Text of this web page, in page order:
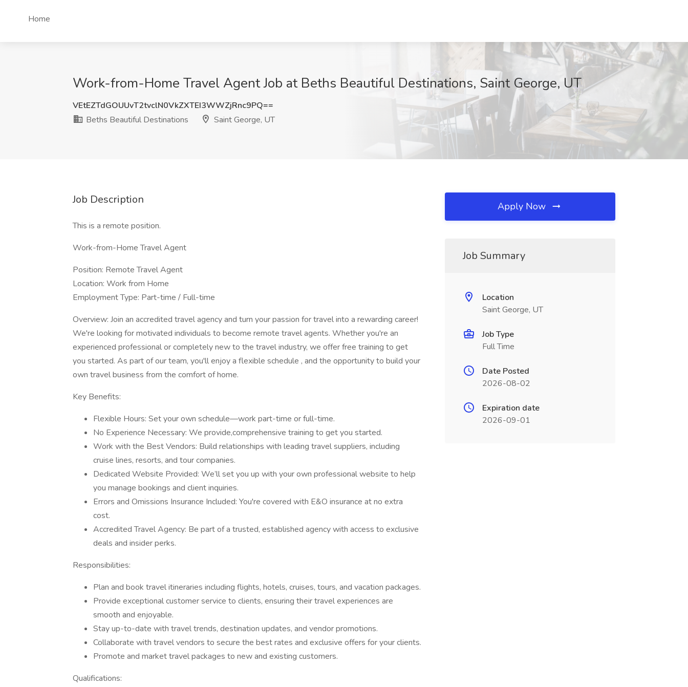
Home
Work-from-Home Travel Agent Job at Beths Beautiful Destinations, Saint George, UT
VEtEZTdGOUUvT2tvclN0VkZXTEI3WWZjRnc9PQ==
Beths Beautiful Destinations
Saint George, UT
Job Description
This is a remote position.
Work-from-Home Travel Agent
Position: Remote Travel Agent
Location: Work from Home
Employment Type: Part-time / Full-time
Overview: Join an accredited travel agency and turn your passion for travel into a rewarding career!
We're looking for motivated individuals to become remote travel agents. Whether you're an
experienced professional or completely new to the travel industry, we offer free training to get
you started. As part of our team, you'll enjoy a flexible schedule , and the opportunity to build your
own travel business from the comfort of home.
Key Benefits:
Flexible Hours: Set your own schedule—work part-time or full-time.
No Experience Necessary: We provide,comprehensive training to get you started.
Work with the Best Vendors: Build relationships with leading travel suppliers, including
cruise lines, resorts, and tour companies.
Dedicated Website Provided: We’ll set you up with your own professional website to help
you manage bookings and client inquiries.
Errors and Omissions Insurance Included: You're covered with E&O insurance at no extra
cost.
Accredited Travel Agency: Be part of a trusted, established agency with access to exclusive
deals and insider perks.
Responsibilities:
Plan and book travel itineraries including flights, hotels, cruises, tours, and vacation packages.
Provide exceptional customer service to clients, ensuring their travel experiences are
smooth and enjoyable.
Stay up-to-date with travel trends, destination updates, and vendor promotions.
Collaborate with travel vendors to secure the best rates and exclusive offers for your clients.
Promote and market travel packages to new and existing customers.
Qualifications:
Apply Now
Job Summary
Location
Saint George, UT
Job Type
Full Time
Date Posted
2026-08-02
Expiration date
2026-09-01